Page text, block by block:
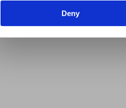
Deny